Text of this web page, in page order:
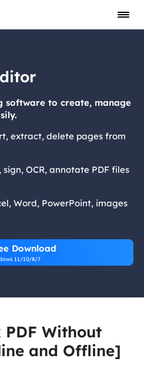
software to create, manage
extract, delete pages from
OCR, annotate PDF files
Word, PowerPoint, images
Download
11/10/8/7
PDF Without
and Offline]